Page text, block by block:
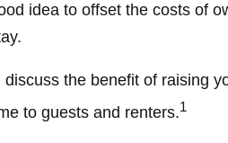
idea to offset the costs of
the benefit of raising
to guests and renters.1